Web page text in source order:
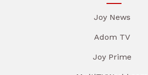
Joy News
Adom TV
Joy Prime